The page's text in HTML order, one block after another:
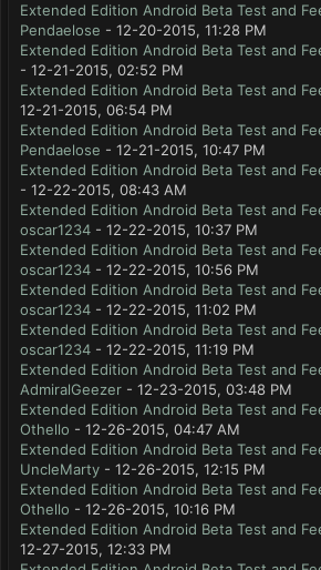
Extended Edition Android Beta Test and
Pendaelose - 12-20-2015, 11:28 PM
Extended Edition Android Beta Test and
- 12-21-2015, 02:52 PM
Extended Edition Android Beta Test and
12-21-2015, 06:54 PM
Extended Edition Android Beta Test and
Pendaelose - 12-21-2015, 10:47 PM
Extended Edition Android Beta Test and
- 12-22-2015, 08:43 AM
Extended Edition Android Beta Test and
oscar1234 - 12-22-2015, 10:37 PM
Extended Edition Android Beta Test and
oscar1234 - 12-22-2015, 10:56 PM
Extended Edition Android Beta Test and
oscar1234 - 12-22-2015, 11:02 PM
Extended Edition Android Beta Test and
oscar1234 - 12-22-2015, 11:19 PM
Extended Edition Android Beta Test and
AdmiralGeezer - 12-23-2015, 03:48 PM
Extended Edition Android Beta Test and
Othello - 12-26-2015, 04:47 AM
Extended Edition Android Beta Test and
UncleMarty - 12-26-2015, 12:15 PM
Extended Edition Android Beta Test and
Othello - 12-26-2015, 10:16 PM
Extended Edition Android Beta Test and
12-27-2015, 12:33 PM